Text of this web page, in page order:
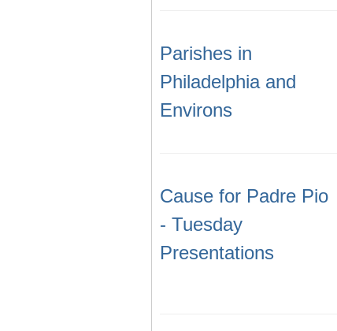
Parishes in
Philadelphia and
Environs
Cause for Padre Pio
- Tuesday
Presentations